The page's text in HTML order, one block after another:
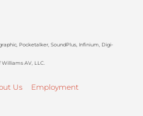
Pocketalker, SoundPlus, Infinium, Digi-
AV, LLC.
Us Employment